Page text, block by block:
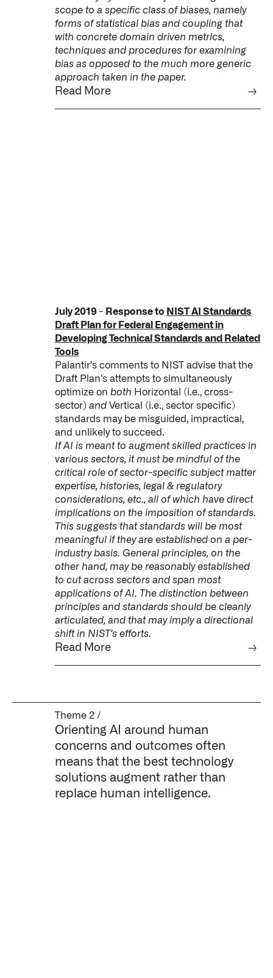
scope to a specific class of biases, namely
forms of statistical bias and coupling that
with concrete domain driven metrics,
techniques and procedures for examining
bias as opposed to the much more generic
approach taken in the paper.
Read More →
July 2019 - Response to NIST AI Standards
Draft Plan for Federal Engagement in
Developing Technical Standards and Related
Tools
Palantir’s comments to NIST advise that the
Draft Plan’s attempts to simultaneously
optimize on both Horizontal (i.e., cross-
sector) andVertical (i.e., sector specific)
standards may be misguided, impractical,
and unlikely to succeed.
If AI is meant to augment skilled practices in
various sectors, it must be mindful of the
critical role of sector-specific subject matter
expertise, histories, legal & regulatory
considerations, etc., all of which have direct
implications on the imposition of standards.
This suggests that standards will be most
meaningful if they are established on a per-
industry basis. General principles, on the
other hand, may be reasonably established
to cut across sectors and span most
applications of AI. The distinction between
principles and standards should be cleanly
articulated, and that may imply a directional
shift in NIST’s efforts.
Read More →
Theme 2 /
Orienting AI around human
concerns and outcomes often
means that the best technology
solutions augment rather than
replace human intelligence.